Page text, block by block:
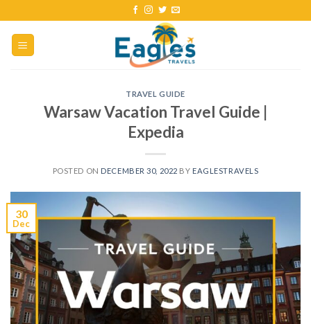
TRAVEL GUIDE
Warsaw Vacation Travel Guide |
Expedia
POSTED ON DECEMBER 30, 2022 BY EAGLESTRAVELS
30
Dec